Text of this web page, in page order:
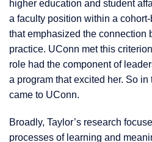
higher education and student
a faculty position within a
that emphasized the connection
practice. UConn met this
role had the component of
a program that excited her. So in
came to UConn.
Broadly, Taylor’s research
processes of learning and